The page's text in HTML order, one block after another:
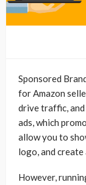
Sponsored
for Amazon
drive traffic, and
ads, which
allow you to
logo, and create
However,